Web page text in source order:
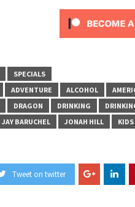
SPECIALS
ADVENTURE ALCOHOL
DRAGON DRINKING
JAY BARUCHEL JONAH HILL KIDS
Tweet on twitter